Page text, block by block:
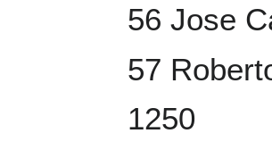
56 Jose
57
1250